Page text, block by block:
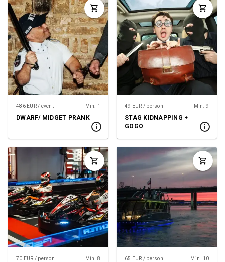
486 EUR / event Min. 1
DWARF/ MIDGET PRANK
49 EUR / person Min. 9
STAG KIDNAPPING +
GOGO
70 EUR / person Min. 8 65 EUR / person Min. 10